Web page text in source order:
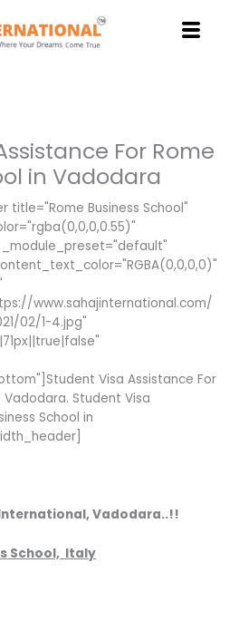
For Rome
in Vadodara
title="Rome Business School"
_module_preset="default"
www.sahajinternational.com/
02/1-4.jpg"
Visa Assistance For
Vadodara. Student Visa
School in
Vadodara..!!
School, Italy